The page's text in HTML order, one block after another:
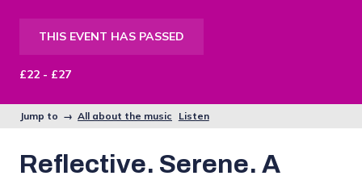
THIS EVENT HAS PASSED
£22 - £27
Jump to → All about the music Listen
Reflective. Serene. A